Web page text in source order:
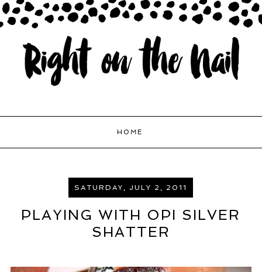
HOME
SATURDAY, JULY 2, 2011
PLAYING WITH OPI SILVER
SHATTER